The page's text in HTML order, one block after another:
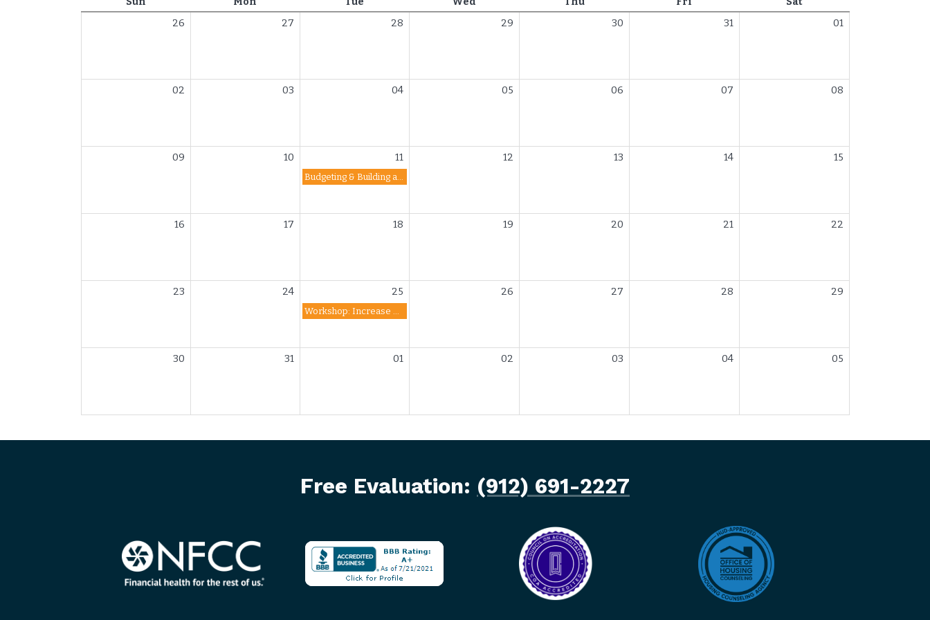
26
27 28 29 30 31 01
02 03 04 05 06 07 08
09 10 11
Budgeting & Building a Strong Financial Future
12 13 14 15
16 17 18 19 20 21 22
23 24 25
Workshop: Increase Your Credit Score
26 27 28 29
30 31 01 02 03 04 05
Free Evaluation: (912) 691-2227